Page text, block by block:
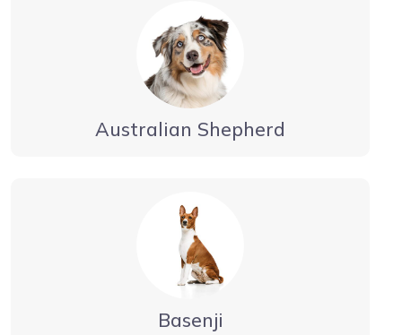
Australian Shepherd
Basenji